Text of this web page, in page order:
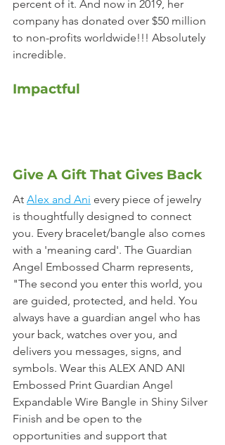
percent of it. And now in 2019, her
company has donated over $50 million
to non-profits worldwide!!! Absolutely
incredible.
Impactful
Give A Gift That Gives Back
At Alex and Ani every piece of jewelry
is thoughtfully designed to connect
you. Every bracelet/bangle also comes
with a 'meaning card'. The Guardian
Angel Embossed Charm represents,
"The second you enter this world, you
are guided, protected, and held. You
always have a guardian angel who has
your back, watches over you, and
delivers you messages, signs, and
symbols. Wear this ALEX AND ANI
Embossed Print Guardian Angel
Expandable Wire Bangle in Shiny Silver
Finish and be open to the
opportunities and support that